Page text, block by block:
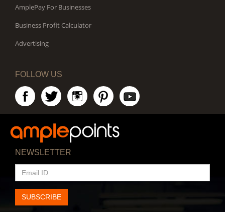
AmplePay For Businesses
Business Profit Calculator
Advertising
FOLLOW US
NEWSLETTER
EMAIL
ID
SUBSCRIBE